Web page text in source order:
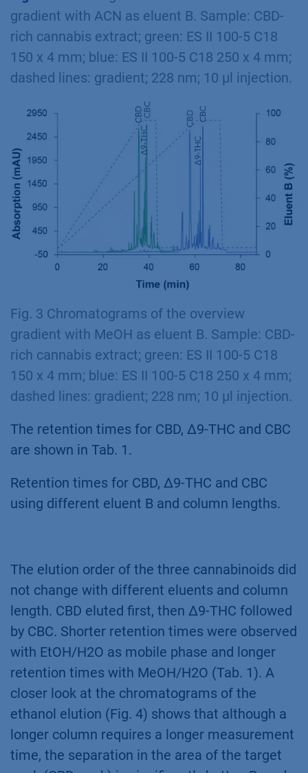
gradient with ACN as eluent B. Sample: CBD-
rich cannabis extract; green: ES II 100-5 C18
150 x 4 mm; blue: ES II 100-5 C18 250 x 4 mm;
dashed lines: gradient; 228 nm; 10 µl injection.
Fig. 3 Chromatograms of the overview
gradient with MeOH as eluent B. Sample: CBD-
rich cannabis extract; green: ES II 100-5 C18
150 x 4 mm; blue: ES II 100-5 C18 250 x 4 mm;
dashed lines: gradient; 228 nm; 10 µl injection.
The retention times for CBD, ∆9-THC and CBC
are shown in Tab. 1.
Retention times for CBD, ∆9-THC and CBC
using different eluent B and column lengths.
The elution order of the three cannabinoids did
not change with different eluents and column
length. CBD eluted first, then Δ9-THC followed
by CBC. Shorter retention times were observed
with EtOH/H2O as mobile phase and longer
retention times with MeOH/H2O (Tab. 1). A
closer look at the chromatograms of the
ethanol elution (Fig. 4) shows that although a
longer column requires a longer measurement
time, the separation in the area of the target